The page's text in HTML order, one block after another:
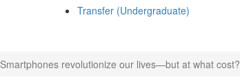
Transfer (Undergraduate)
Smartphones revolutionize our lives—but at what cost?